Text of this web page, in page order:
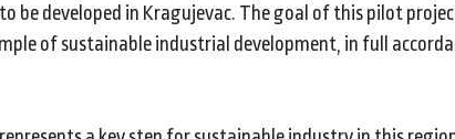
developed in Kragujevac. The goal of this pilot
of sustainable industrial development, in full